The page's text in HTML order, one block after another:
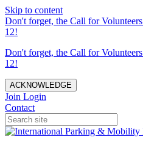
Skip to content
Don't forget, the Call for
12!
Don't forget, the Call for
12!
ACKNOWLEDGE
Join Login
Contact